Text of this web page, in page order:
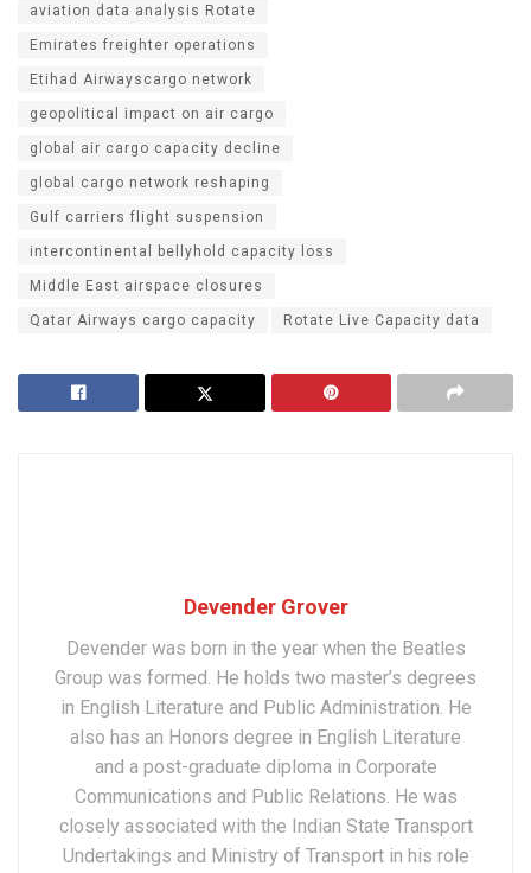
aviation data analysis Rotate
Emirates freighter operations
Etihad Airwayscargo network
geopolitical impact on air cargo
global air cargo capacity decline
global cargo network reshaping
Gulf carriers flight suspension
intercontinental bellyhold capacity loss
Middle East airspace closures
Qatar Airways cargo capacity Rotate Live Capacity data
Devender Grover
Devender was born in the year when the Beatles
Group was formed. He holds two master’s degrees
in English Literature and Public Administration. He
also has an Honors degree in English Literature
and a post-graduate diploma in Corporate
Communications and Public Relations. He was
closely associated with the Indian State Transport
Undertakings and Ministry of Transport in his role